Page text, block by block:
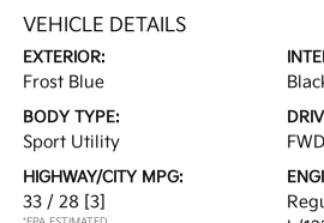
VEHICLE DETAILS
EXTERIOR:
Frost Blue
BODY TYPE:
Sport Utility FWD
HIGHWAY/CITY MPG:
33 / 28 [3]